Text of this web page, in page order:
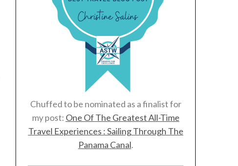
Chuffed to be nominated as a finalist for
my post: One Of The Greatest All-Time
Travel Experiences : Sailing Through The
Panama Canal.